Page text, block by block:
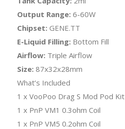
Output Range: 6-60W
Chipset: GENE.TT
E-Liquid Filling: Bottom Fill
Airflow: Triple Airflow
Size: 87x32x28mm
What’s Included
1 x VooPoo Drag S Mod Pod Kit
1 x PnP VM1 0.3ohm Coil
1 x PnP VM5 0.2ohm Coil